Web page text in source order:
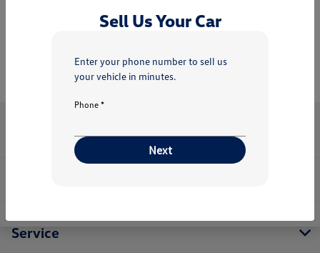
Sell Us Your Car
Enter your phone number to sell us
your vehicle in minutes.
Phone *
Next
Service